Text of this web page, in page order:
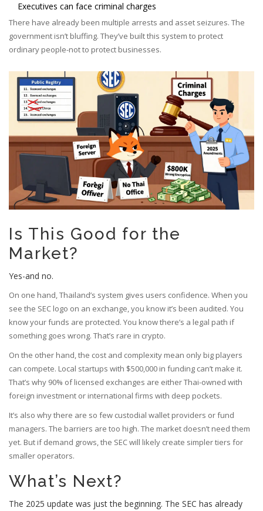
Executives can face criminal charges
There have already been multiple arrests and asset seizures. The
government isn’t bluffing. They’ve built this system to protect
ordinary people-not to protect businesses.
Is This Good for the
Market?
Yes-and no.
On one hand, Thailand’s system gives users confidence. When you
see the SEC logo on an exchange, you know it’s been audited. You
know your funds are protected. You know there’s a legal path if
something goes wrong. That’s rare in crypto.
On the other hand, the cost and complexity mean only big players
can compete. Local startups with $500,000 in funding can’t make it.
That’s why 90% of licensed exchanges are either Thai-owned with
foreign investment or international firms with deep pockets.
It’s also why there are so few custodial wallet providers or fund
managers. The barriers are too high. The market doesn’t need them
yet. But if demand grows, the SEC will likely create simpler tiers for
smaller operators.
What’s Next?
The 2025 update was just the beginning. The SEC has already